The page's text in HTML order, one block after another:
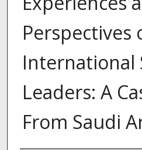
Perspectives
International
Leaders: A
From Saudi